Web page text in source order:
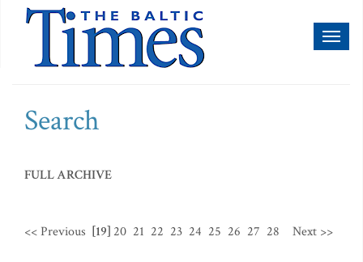
Search
FULL ARCHIVE
<< Previous [19] 20 21 22 23 24 25 26 27 28 Next >>